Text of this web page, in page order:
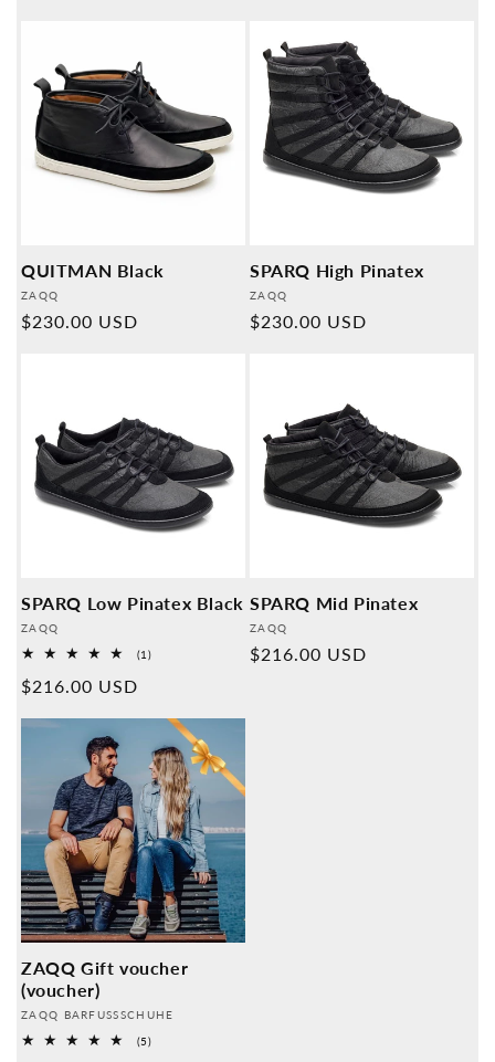
QUITMAN Black
Provider:
ZAQQ
Normal
$230.00 USD
SPARQ High Pinatex
Provider:
ZAQQ
Normal
$230.00 USD
SPARQ Low Pinatex Black
Provider:
ZAQQ
(1)1
Normal
$216.00 USD
SPARQ Mid Pinatex
Provider:
ZAQQ
Normal
$216.00 USD
ZAQQ Gift voucher
(voucher)
Provider:
ZAQQ BARFUSSSCHUHE
(5)5